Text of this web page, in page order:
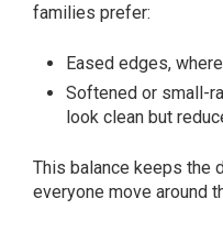
families prefer:
Eased edges,
Softened or small-
look clean but
This balance keeps the
everyone move around